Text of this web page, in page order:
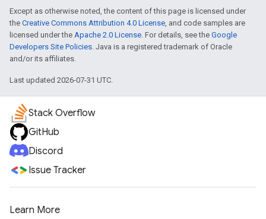
Except as otherwise noted, the content of this page is licensed under
the Creative Commons Attribution 4.0 License, and code samples are
licensed under the Apache 2.0 License. For details, see the Google
Developers Site Policies. Java is a registered trademark of Oracle
and/or its affiliates.
Last updated 2026-07-31 UTC.
Stack Overflow
GitHub
Discord
Issue Tracker
Learn More